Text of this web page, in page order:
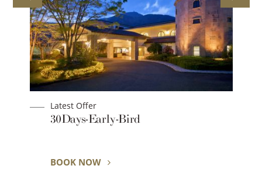
Latest Offer
30Days-Early-Bird
BOOK NOW